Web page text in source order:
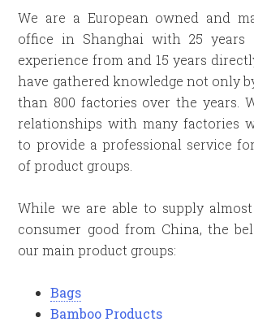
We are a European owned and
office in Shanghai with 25 years
experience from and 15 years
have gathered knowledge not only
than 800 factories over the years.
relationships with many factories
to provide a professional service
of product groups.
While we are able to supply
consumer good from China, the
our main product groups:
Bags
Bamboo Products